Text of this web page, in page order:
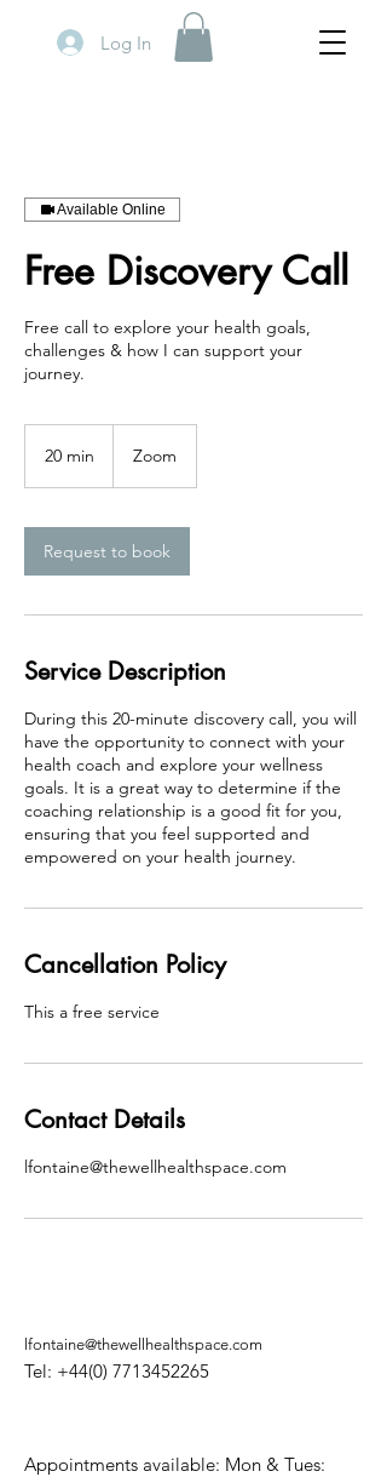
Log In
Available Online
Free Discovery Call
Free call to explore your health goals,
challenges & how I can support your
journey.
20 min
i
n
Zoom
Request to book
Service Description
During this 20-minute discovery call, you will
have the opportunity to connect with your
health coach and explore your wellness
goals. It is a great way to determine if the
coaching relationship is a good fit for you,
ensuring that you feel supported and
Cancellation Policy
This a free service
Contact Details
lfontaine@thewellhealthspace.com
lfontaine@thewellhealthspace.com
Tel: +44(0) 7713452265
Appointments available: Mon & Tues: